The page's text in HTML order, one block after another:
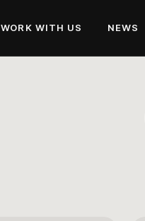
WORK WITH US NEWS